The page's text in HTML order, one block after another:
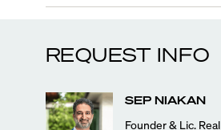
REQUEST INFO
SEP NIAKAN
Founder & Lic. Real